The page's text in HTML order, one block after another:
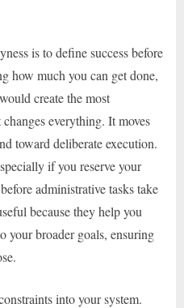
is to define success before
how much you can get done,
create the most
everything. It moves
toward deliberate execution.
if you reserve your
administrative tasks take
because they help you
your broader goals, ensuring
into your system.